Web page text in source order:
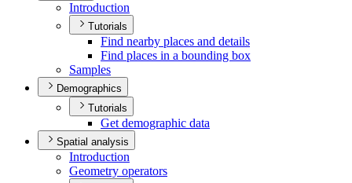
Introduction
Tutorials
Find nearby places and details
Find places in a bounding box
Samples
Demographics
Tutorials
Get demographic data
Spatial analysis
Introduction
Geometry operators